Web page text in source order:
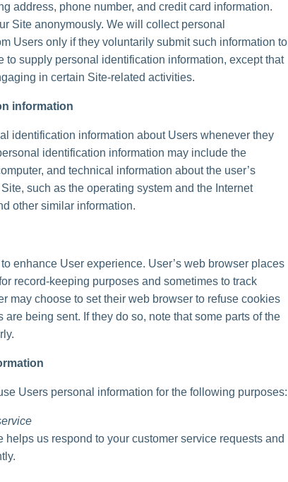
address, phone number, and credit card information.
Site anonymously. We will collect personal
Users only if they voluntarily submit such information to
to supply personal identification information, except that
in certain Site-related activities.
information
identification information about Users whenever they
identification information may include the
and technical information about the user’s
such as the operating system and the Internet
other similar information.
enhance User experience. User’s web browser places
record-keeping purposes and sometimes to track
may choose to set their web browser to refuse cookies
being sent. If they do so, note that some parts of the
Users personal information for the following purposes:
helps us respond to your customer service requests and